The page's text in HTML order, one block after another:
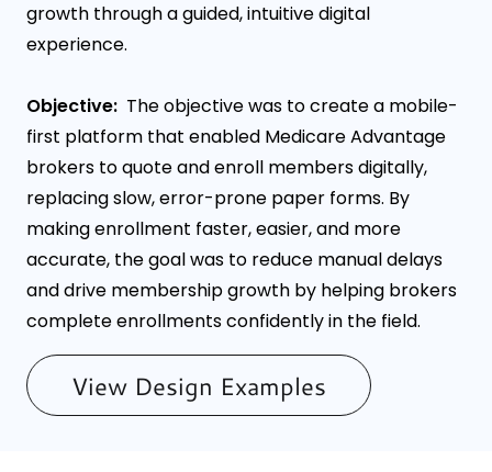
growth through a guided, intuitive digital
experience.
Objective: The objective was to create a mobile-
first platform that enabled Medicare Advantage
brokers to quote and enroll members digitally,
replacing slow, error-prone paper forms. By
making enrollment faster, easier, and more
accurate, the goal was to reduce manual delays
and drive membership growth by helping brokers
complete enrollments confidently in the field.
View Design Examples